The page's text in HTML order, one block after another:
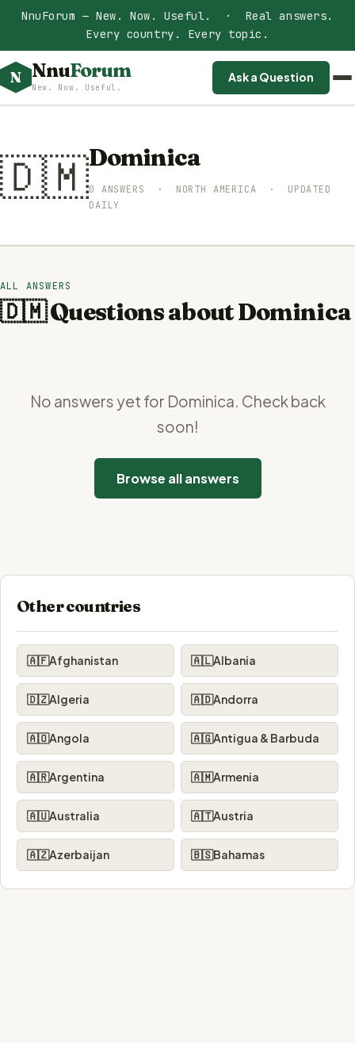
NnuForum — New. Now. Useful. · Real answers.
Every country. Every topic.
N NnuForum
New. Now. Useful.
Ask a Question
🇩🇲Dominica
0 ANSWERS · NORTH AMERICA · UPDATED
DAILY
ALL ANSWERS
🇩🇲 Questions about Dominica
No answers yet for Dominica. Check back
soon!
Browse all answers
Other countries
🇦🇫Afghanistan 🇦🇱Albania
🇩🇿Algeria 🇦🇩Andorra
🇦🇴Angola 🇦🇬Antigua & Barbuda
🇦🇷Argentina 🇦🇲Armenia
🇦🇺Australia 🇦🇹Austria
🇦🇿Azerbaijan 🇧🇸Bahamas